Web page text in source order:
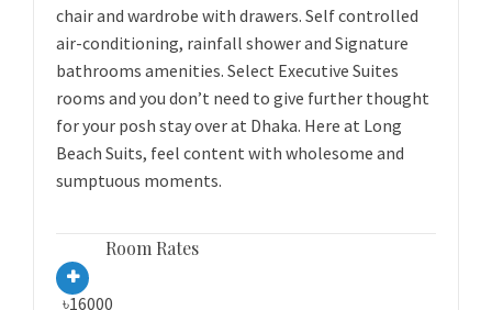
chair and wardrobe with drawers. Self controlled
air-conditioning, rainfall shower and Signature
bathrooms amenities. Select Executive Suites
rooms and you don’t need to give further thought
for your posh stay over at Dhaka. Here at Long
Beach Suits, feel content with wholesome and
sumptuous moments.
Room Rates
৳16000